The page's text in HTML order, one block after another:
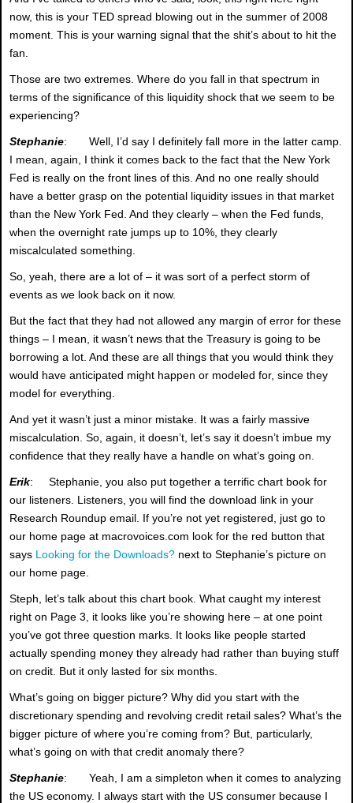
now, this is your TED spread blowing out in the summer of 2008
moment. This is your warning signal that the shit’s about to hit the
fan.
Those are two extremes. Where do you fall in that spectrum in
terms of the significance of this liquidity shock that we seem to be
experiencing?
Stephanie: Well, I’d say I definitely fall more in the latter camp.
I mean, again, I think it comes back to the fact that the New York
Fed is really on the front lines of this. And no one really should
have a better grasp on the potential liquidity issues in that market
than the New York Fed. And they clearly – when the Fed funds,
when the overnight rate jumps up to 10%, they clearly
miscalculated something.
So, yeah, there are a lot of – it was sort of a perfect storm of
events as we look back on it now.
But the fact that they had not allowed any margin of error for these
things – I mean, it wasn’t news that the Treasury is going to be
borrowing a lot. And these are all things that you would think they
would have anticipated might happen or modeled for, since they
model for everything.
And yet it wasn’t just a minor mistake. It was a fairly massive
miscalculation. So, again, it doesn’t, let’s say it doesn’t imbue my
confidence that they really have a handle on what’s going on.
Erik: Stephanie, you also put together a terrific chart book for
our listeners. Listeners, you will find the download link in your
Research Roundup email. If you’re not yet registered, just go to
our home page at macrovoices.com look for the red button that
says Looking for the Downloads? next to Stephanie’s picture on
our home page.
Steph, let’s talk about this chart book. What caught my interest
right on Page 3, it looks like you’re showing here – at one point
you’ve got three question marks. It looks like people started
actually spending money they already had rather than buying stuff
on credit. But it only lasted for six months.
What’s going on bigger picture? Why did you start with the
discretionary spending and revolving credit retail sales? What’s the
bigger picture of where you’re coming from? But, particularly,
what’s going on with that credit anomaly there?
Stephanie: Yeah, I am a simpleton when it comes to analyzing
the US economy. I always start with the US consumer because I